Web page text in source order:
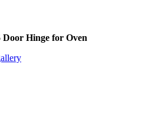
Hinge for Oven